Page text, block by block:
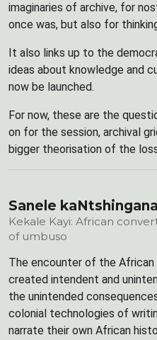
imaginaries of archive, for
once was, but also for
It also links up to the
ideas about knowledge and
now be launched.
For now, these are the
on for the session, archival
bigger theorisation of the
Sanele
Kekale Kayi: African
of umbuso
The encounter of the African
created intendent and
the unintended
colonial technologies of
narrate their own African